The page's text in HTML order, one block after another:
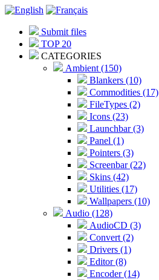
Submit files
TOP 20
CATEGORIES
Ambient (150)
Blankers (10)
Commodities (17)
FileTypes (2)
Icons (23)
Launchbar (3)
Panel (1)
Pointers (3)
Screenbar (22)
Skins (42)
Utilities (17)
Wallpapers (10)
Audio (128)
AudioCD (3)
Convert (2)
Drivers (1)
Editor (8)
Encoder (14)